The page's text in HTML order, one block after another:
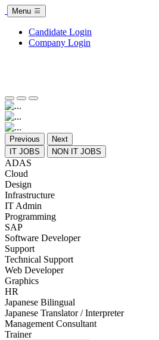
Menu
Candidate Login
Company Login
Previous
Next
IT JOBS
NON IT JOBS
ADAS
Cloud
Design
Infrastructure
IT Admin
Programming
SAP
Software Developer
Support
Technical Support
Web Developer
Graphics
HR
Japanese Bilingual
Japanese Translator / Interpreter
Management Consultant
Trainer